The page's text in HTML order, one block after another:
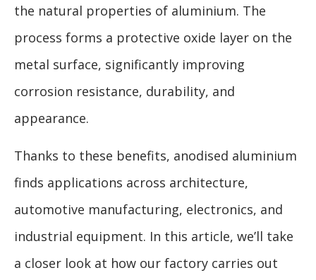
the natural properties of aluminium. The
process forms a protective oxide layer on the
metal surface, significantly improving
corrosion resistance, durability, and
appearance.
Thanks to these benefits, anodised aluminium
finds applications across architecture,
automotive manufacturing, electronics, and
industrial equipment. In this article, we’ll take
a closer look at how our factory carries out